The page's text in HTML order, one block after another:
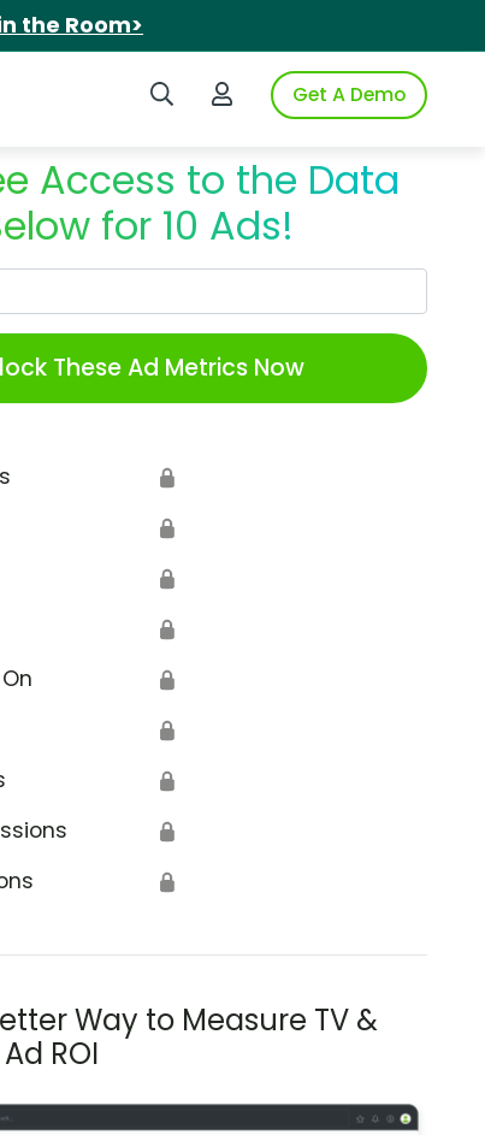
the Room>
Search iSpotLogin to iSpotGet A Demo
Access to the Data
for 10 Ads!
These Ad Metrics Now
🔒
🔒
🔒
🔒
🔒
🔒
🔒
🔒
🔒
Way to Measure TV &
ROI